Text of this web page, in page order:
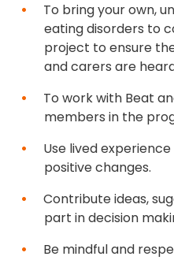
To bring your own,
eating disorders to
project to ensure
and carers are
To work with Beat
members in the
Use lived
positive changes.
Contribute ideas,
part in decision
Be mindful and